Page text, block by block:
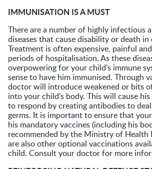
IMMUNISATION IS A MUST
There are a number of highly infectious
diseases that cause disability or death in
Treatment is often expensive, painful
periods of hospitalisation. As these
overpowering for your child’s immune
sense to have him immunised. Through
doctor will introduce weakened or bits
into your child’s body. This will cause
to respond by creating antibodies to
germs. It is important to ensure that
his mandatory vaccines (including his
recommended by the Ministry of Health
are also other optional vaccinations
child. Consult your doctor for more